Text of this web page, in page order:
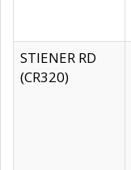
STIENER RD
(CR320)